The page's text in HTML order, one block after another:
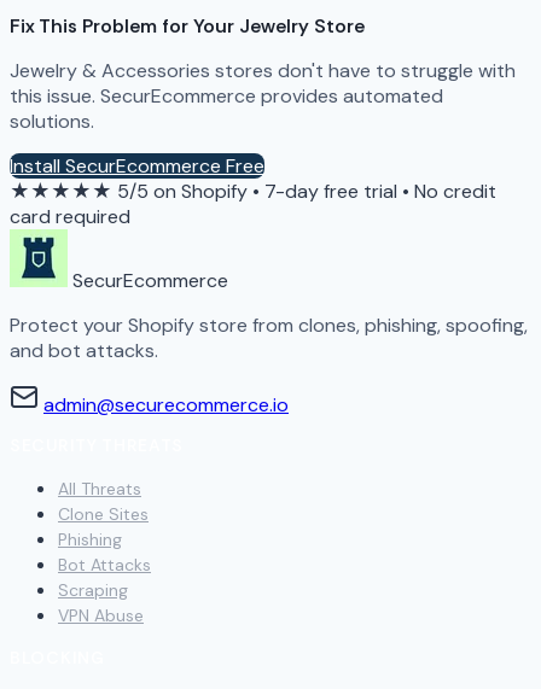
Fix This Problem for Your Jewelry Store
Jewelry & Accessories stores don't have to struggle with
this issue. SecurEcommerce provides automated
solutions.
Install SecurEcommerce Free
★★★★★ 5/5 on Shopify • 7-day free trial • No credit
card required
SecurEcommerce
Protect your Shopify store from clones, phishing, spoofing,
and bot attacks.
admin@securecommerce.io
All Threats
Clone Sites
Phishing
Bot Attacks
Scraping
VPN Abuse